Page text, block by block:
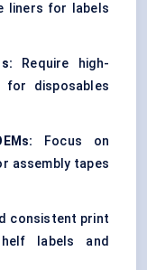
liners for labels
Require high-
for disposables
Focus on
assembly tapes
consistent print
labels and